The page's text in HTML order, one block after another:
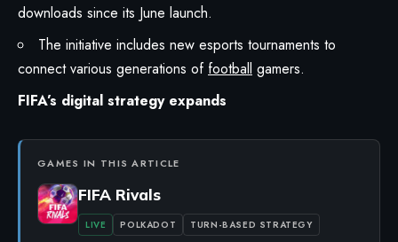
downloads since its June launch.
The initiative includes new esports tournaments to
connect various generations of football gamers.
FIFA’s digital strategy expands
GAMES IN THIS ARTICLE
FIFA Rivals
LIVE POLKADOT TURN-BASED STRATEGY